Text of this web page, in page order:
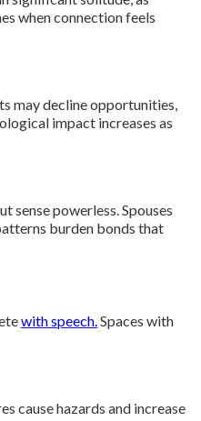
when connection feels
may decline opportunities,
impact increases as
sense powerless. Spouses
burden bonds that
with speech.Spaces with
cause hazards and increase